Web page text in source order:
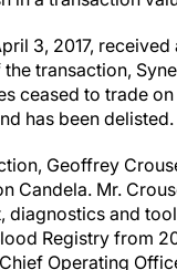
3, 2017, received
the transaction,
ceased to trade
has been delisted.
Geoffrey
Candela. Mr.
and
Registry from
Operating